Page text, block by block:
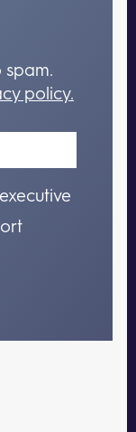
policy.